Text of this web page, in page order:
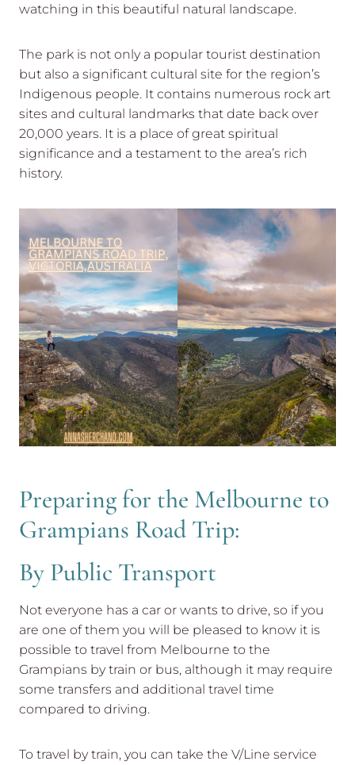
watching in this beautiful natural landscape.
The park is not only a popular tourist destination
but also a significant cultural site for the region’s
Indigenous people. It contains numerous rock art
sites and cultural landmarks that date back over
20,000 years. It is a place of great spiritual
significance and a testament to the area’s rich
history.
Preparing for the Melbourne to
Grampians Road Trip:
By Public Transport
Not everyone has a car or wants to drive, so if you
are one of them you will be pleased to know it is
possible to travel from Melbourne to the
Grampians by train or bus, although it may require
some transfers and additional travel time
compared to driving.
To travel by train, you can take the V/Line service